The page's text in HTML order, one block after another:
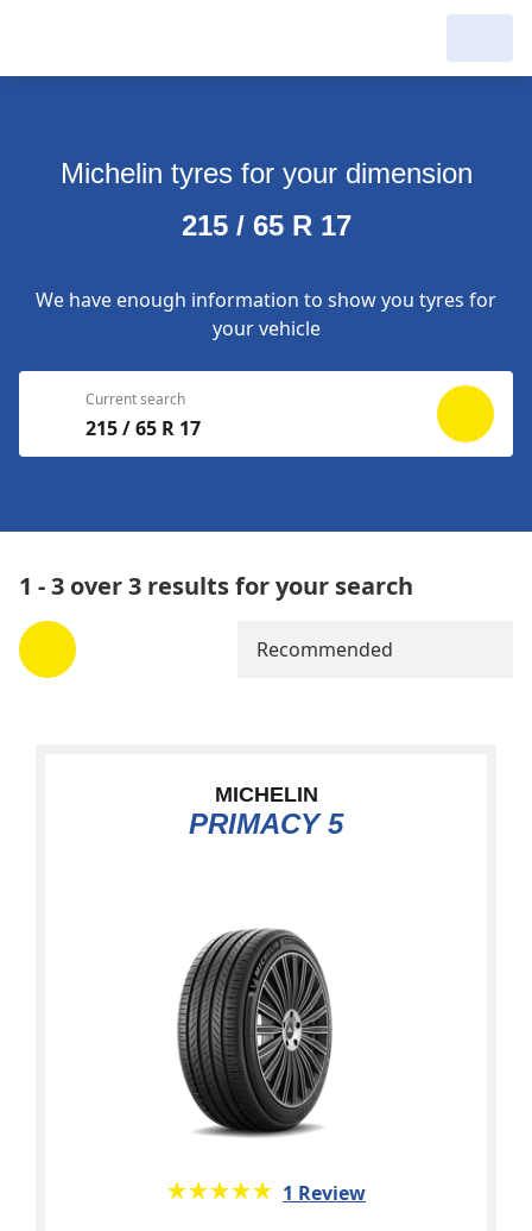
Make a new search
Make a new search
complete
Michelin tyres for your dimension
215 / 65 R 17
We have enough information to show you tyres for
your vehicle
Current search
215 / 65 R 17
1 - 3 over 3 results for your search
Recommended
MICHELIN
PRIMACY 5
★★★★★
☆☆☆☆☆ 1 Review